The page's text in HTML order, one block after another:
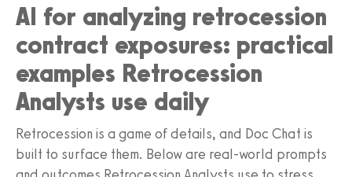
AI for analyzing retrocession
contract exposures: practical
examples Retrocession
Analysts use daily
Retrocession is a game of details, and Doc Chat is
built to surface them. Below are real-world prompts